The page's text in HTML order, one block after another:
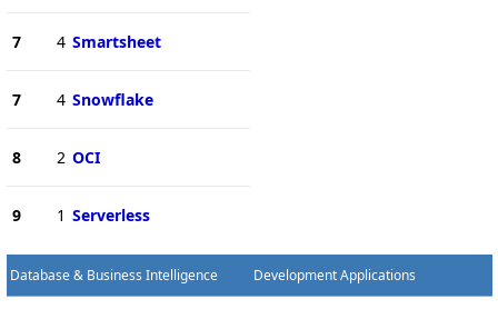
7 4 Smartsheet
7 4 Snowflake
8 2 OCI
9 1 Serverless
Database & Business Intelligence Development Applications